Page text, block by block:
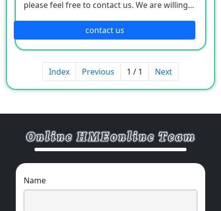
please feel free to contact us. We are willing
contact us
Index Previous 1 / 1 Next
Name